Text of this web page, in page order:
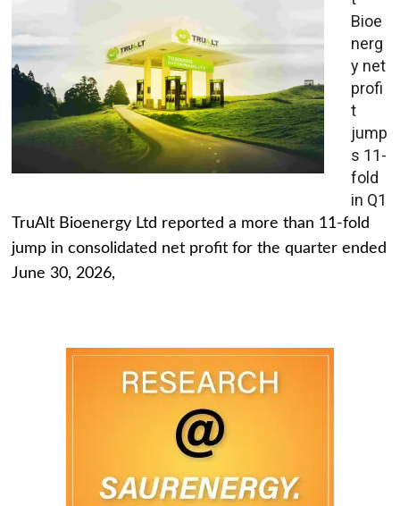
Bioe
nerg
y net
profi
t
jump
s 11-
fold
in Q1
TruAlt Bioenergy Ltd reported a more than 11-fold
jump in consolidated net profit for the quarter ended
June 30, 2026,